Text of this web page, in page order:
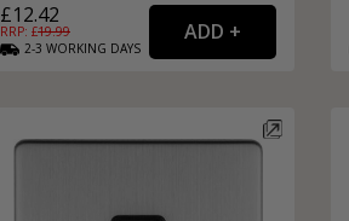
£12.42
RRP: £19.99
2-3 WORKING DAYS